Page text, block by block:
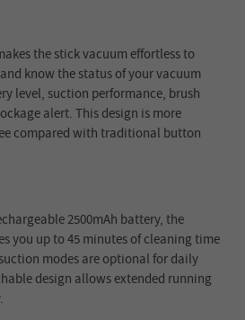
the stick vacuum effortless to
know the status of your vacuum
level, suction performance, brush
alert. This design is more
compared with traditional button
2500mAh battery, the
you up to 45 minutes of cleaning time
modes are optional for daily
design allows extended running